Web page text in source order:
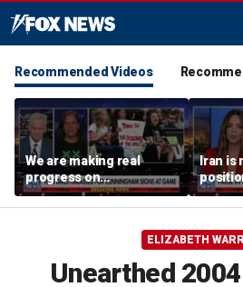
Recommended Videos
We are making real
progress on
transgender athletes in
female sports, activist
Iran is
ELIZABETH
Unearthed